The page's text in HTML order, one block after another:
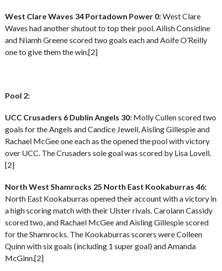
West Clare Waves 34 Portadown Power 0:West Clare
Waves had another shutout to top their pool. Ailish Considine
and Niamh Greene scored two goals each and Aoife O’Reilly
one to give them the win.[2]
Pool 2:
UCC Crusaders 6 Dublin Angels 30: Molly Cullen scored two
goals for the Angels and Candice Jewell, Aisling Gillespie and
Rachael McGee one each as the opened the pool with victory
over UCC. The Crusaders sole goal was scored by Lisa Lovell.
[2]
North West Shamrocks 25 North East Kookaburras 46:
North East Kookaburras opened their account with a victory in
a high scoring match with their Ulster rivals. Carolann Cassidy
scored two, and Rachael McGee and Aisling Gillespie scored
for the Shamrocks. The Kookaburras scorers were Colleen
Quinn with six goals (including 1 super goal) and Amanda
McGinn.[2]